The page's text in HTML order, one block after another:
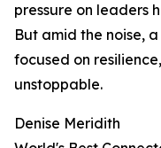
pressure on leaders
But amid the noise,
focused on
unstoppable.
Denise Meridith